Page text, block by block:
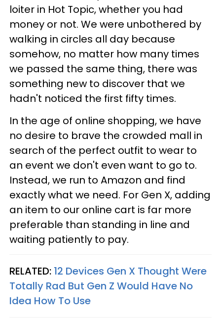
loiter in Hot Topic, whether you had
money or not. We were unbothered by
walking in circles all day because
somehow, no matter how many times
we passed the same thing, there was
something new to discover that we
hadn't noticed the first fifty times.
In the age of online shopping, we have
no desire to brave the crowded mall in
search of the perfect outfit to wear to
an event we don't even want to go to.
Instead, we run to Amazon and find
exactly what we need. For Gen X, adding
an item to our online cart is far more
preferable than standing in line and
waiting patiently to pay.
RELATED: 12 Devices Gen X Thought Were
Totally Rad But Gen Z Would Have No
Idea How To Use